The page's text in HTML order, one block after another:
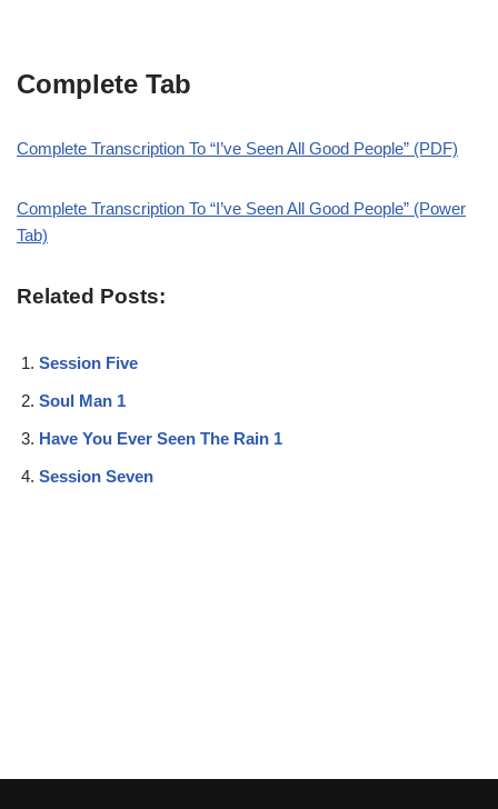
Complete Tab
Complete Transcription To “I’ve Seen All Good People” (PDF)
Complete Transcription To “I’ve Seen All Good People” (Power
Tab)
Related Posts:
Session Five
Soul Man 1
Have You Ever Seen The Rain 1
Session Seven